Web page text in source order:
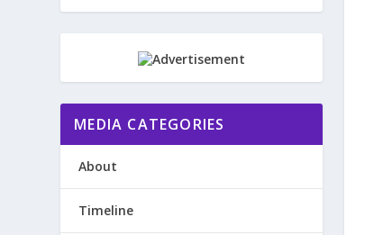
MEDIA CATEGORIES
About
Timeline